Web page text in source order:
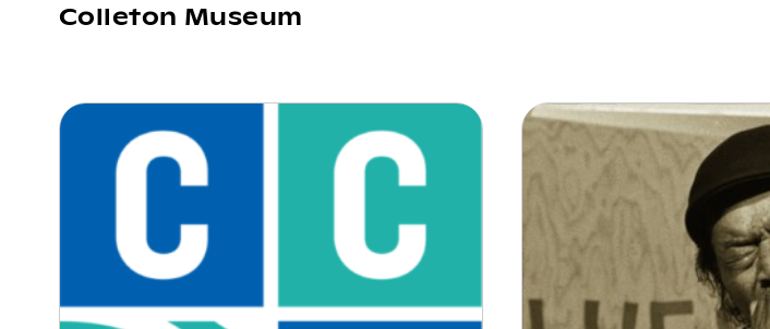
Colleton Museum